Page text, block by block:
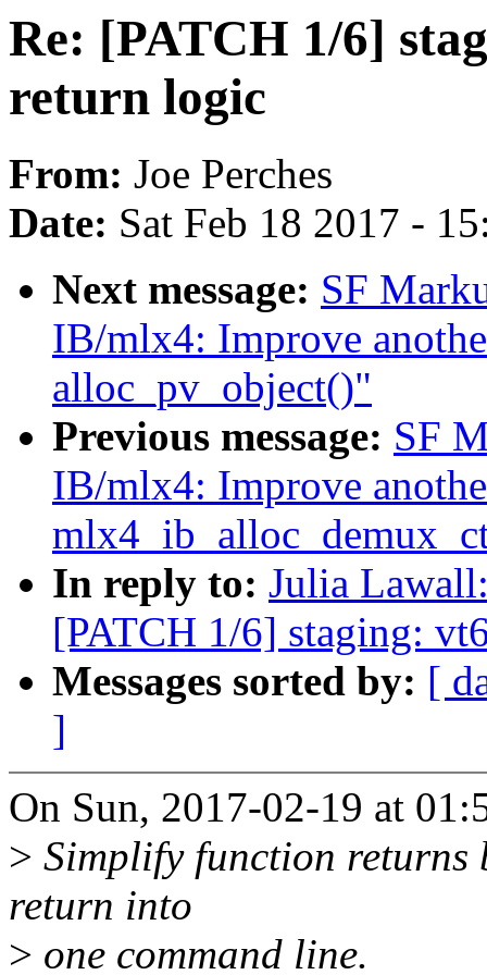
Re: [PATCH 1/6]
return logic
From: Joe Perches
Date: Sat Feb 18 2017 -
Next message: SF
IB/mlx4: Improve
alloc_pv_object()"
Previous message: SF
IB/mlx4: Improve
In reply to: Julia
[PATCH 1/6] staging:
Messages sorted by: [
]
On Sun, 2017-02-19 at
> Simplify function returns
return into
> one command line.